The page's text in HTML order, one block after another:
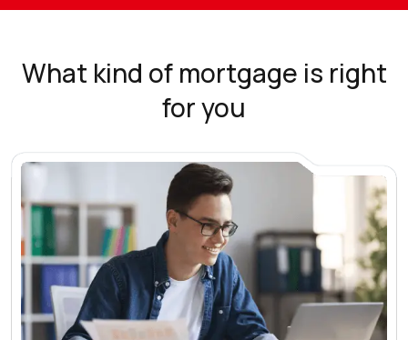
What kind of mortgage is right
for you